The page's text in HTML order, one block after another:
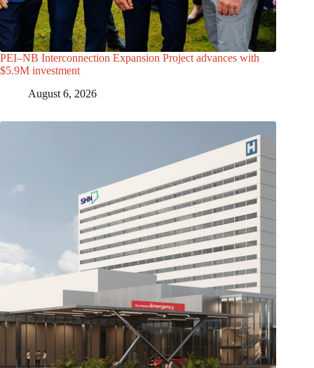
PEI–NB Interconnection Expansion Project advances with
$5.9M investment
August 6, 2026